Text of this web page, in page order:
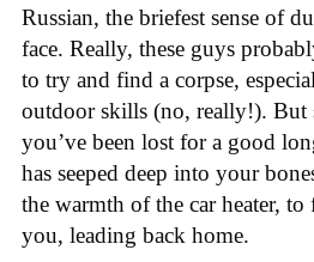
Russian, the briefest sense of
face. Really, these guys
to try and find a corpse,
outdoor skills (no, really!). But
you’ve been lost for a good
has seeped deep into your
the warmth of the car heater, to
you, leading back home.